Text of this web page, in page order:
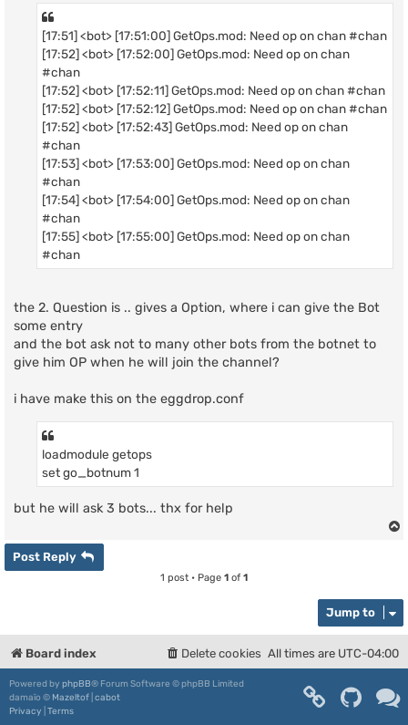
[17:51] <bot> [17:51:00] GetOps.mod: Need op on chan #chan
[17:52] <bot> [17:52:00] GetOps.mod: Need op on chan
#chan
[17:52] <bot> [17:52:11] GetOps.mod: Need op on chan #chan
[17:52] <bot> [17:52:12] GetOps.mod: Need op on chan #chan
[17:52] <bot> [17:52:43] GetOps.mod: Need op on chan
#chan
[17:53] <bot> [17:53:00] GetOps.mod: Need op on chan
#chan
[17:54] <bot> [17:54:00] GetOps.mod: Need op on chan
#chan
[17:55] <bot> [17:55:00] GetOps.mod: Need op on chan
#chan
the 2. Question is .. gives a Option, where i can give the Bot
some entry
and the bot ask not to many other bots from the botnet to
give him OP when he will join the channel?
i have make this on the eggdrop.conf
loadmodule getops
set go_botnum 1
but he will ask 3 bots... thx for help
Post Reply
1 post • Page 1 of 1
Jump to
Board index All times are UTC-04:00
Delete cookies
Powered by phpBB® Forum Software © phpBB Limited
damaïo © Mazeltof cabot
Privacy Terms